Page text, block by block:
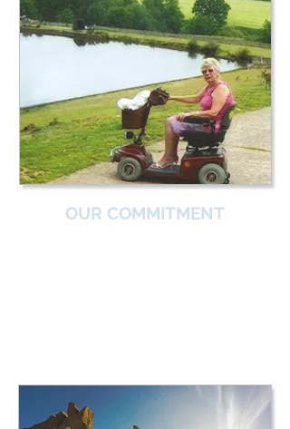
OUR COMMITMENT